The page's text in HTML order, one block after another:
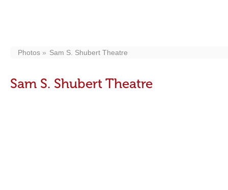
Photos Sam S. Shubert Theatre
Sam S. Shubert Theatre